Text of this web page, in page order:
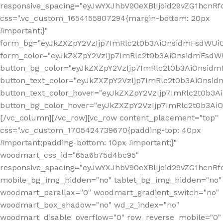
css=".vc_custom_1654155807294{margin-bottom: 20px
!important;}"
[/vc_column][/vc_row][vc_row content_placement="top"
css=".vc_custom_1705424739670{padding-top: 40px
!important;padding-bottom: 10px !important;}"
woodmart_css_id="65a6b75d4bc95"
mobile_bg_img_hidden="no" tablet_bg_img_hidden="no"
woodmart_parallax="0" woodmart_gradient_switch="no"
woodmart_box_shadow="no" wd_z_index="no"
woodmart_disable_overflow="0" row_reverse_mobile="0"